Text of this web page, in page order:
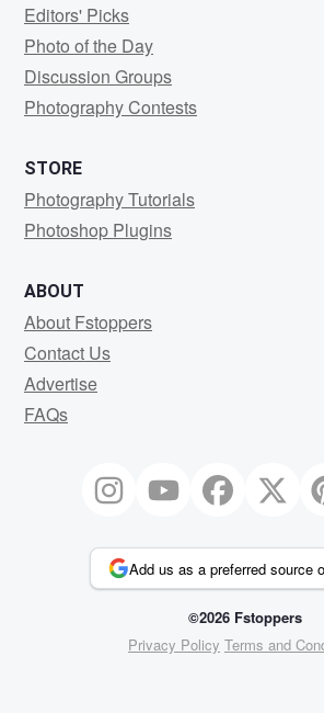
Editors' Picks
Photo of the Day
Discussion Groups
Photography Contests
STORE
Photography Tutorials
Photoshop Plugins
ABOUT
About Fstoppers
Contact Us
Advertise
FAQs
Add us as a preferred source
©2026 Fstoppers
Privacy Policy Terms and